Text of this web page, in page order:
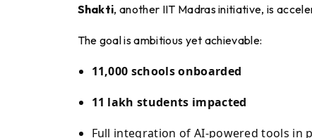
Shakti, another IIT Madras initiative, is
The goal is ambitious yet achievable:
11,000 schools onboarded
11 lakh students impacted
Full integration of AI-powered tools in